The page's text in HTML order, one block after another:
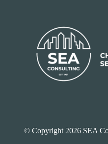
© Copyright 2026 SEA